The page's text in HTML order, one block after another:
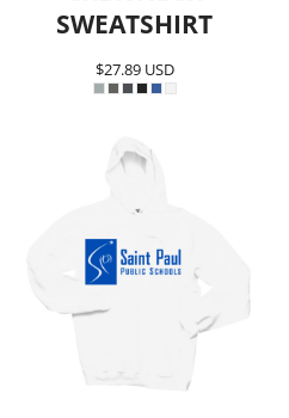
SWEATSHIRT
$27.89 USD